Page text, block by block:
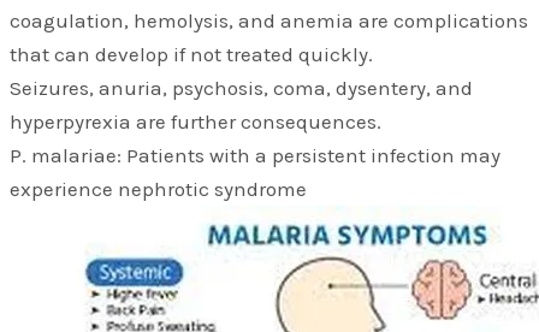
coagulation, hemolysis, and anemia are complications
that can develop if not treated quickly.
Seizures, anuria, psychosis, coma, dysentery, and
hyperpyrexia are further consequences.
P. malariae: Patients with a persistent infection may
experience nephrotic syndrome